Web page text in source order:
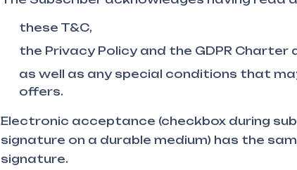
these T&C,
the Privacy Policy and the GDPR
as well as any special conditions that
offers.
Electronic acceptance (checkbox during
signature on a durable medium) has the
signature.